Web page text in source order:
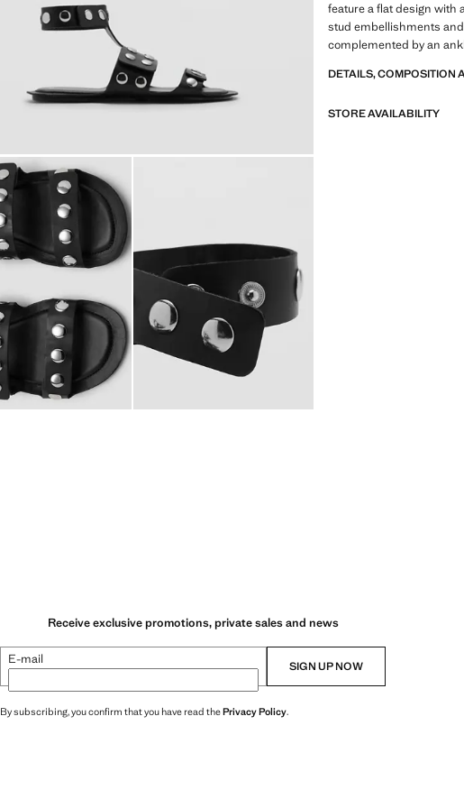
feature a flat design with
stud embellishments
complemented by an
DETAILS, COMPOSITION
STORE AVAILABILITY
Receive exclusive promotions, private sales and news
E-mail SIGN UP NOW
By subscribing, you confirm that you have read thePrivacy Policy.